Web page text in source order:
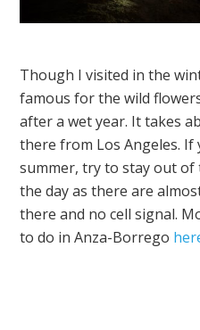
Though I visited in the
famous for the wild
after a wet year. It takes
there from Los Angeles. If
summer, try to stay out
the day as there are
there and no cell signal.
to do in Anza-Borrego